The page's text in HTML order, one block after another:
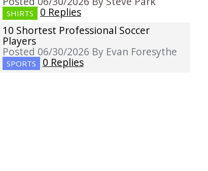
SHIRTS
0 Replies
10 Shortest Professional Soccer
Players
Posted 06/30/2026 By Evan Foresythe
SPORTS 0 Replies